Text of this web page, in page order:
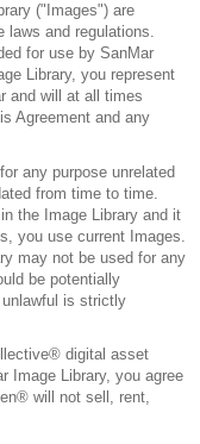
("Images") are
laws and regulations.
for use by SanMar
Library, you represent
and will at all times
Agreement and any
any purpose unrelated
from time to time.
the Image Library and it
you use current Images.
may not be used for any
be potentially
is strictly
digital asset
Image Library, you agree
will not sell, rent,